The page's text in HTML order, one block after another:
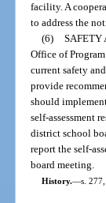
facility. A
to address the
(6) SAFETY
Office of
current safety
provide
should
self-assessment
district school
report the self-
board meeting.
History.—s.